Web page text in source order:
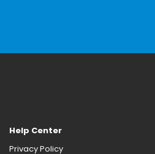
Help Center
Privacy Policy